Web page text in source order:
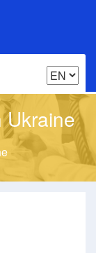
Ukraine